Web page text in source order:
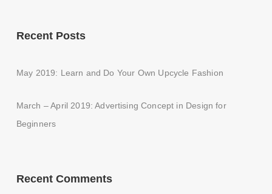
Recent Posts
May 2019: Learn and Do Your Own Upcycle Fashion
March – April 2019: Advertising Concept in Design for
Beginners
Recent Comments